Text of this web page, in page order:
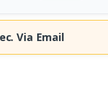
Via Email